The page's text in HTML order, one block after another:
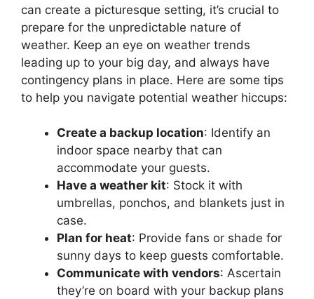
can create a picturesque setting, it’s crucial to
prepare for the unpredictable nature of
weather. Keep an eye on weather trends
leading up to your big day, and always have
contingency plans in place. Here are some tips
to help you navigate potential weather hiccups:
Create a backup location: Identify an
indoor space nearby that can
accommodate your guests.
Have a weather kit: Stock it with
umbrellas, ponchos, and blankets just in
case.
Plan for heat: Provide fans or shade for
sunny days to keep guests comfortable.
Communicate with vendors: Ascertain
they’re on board with your backup plans